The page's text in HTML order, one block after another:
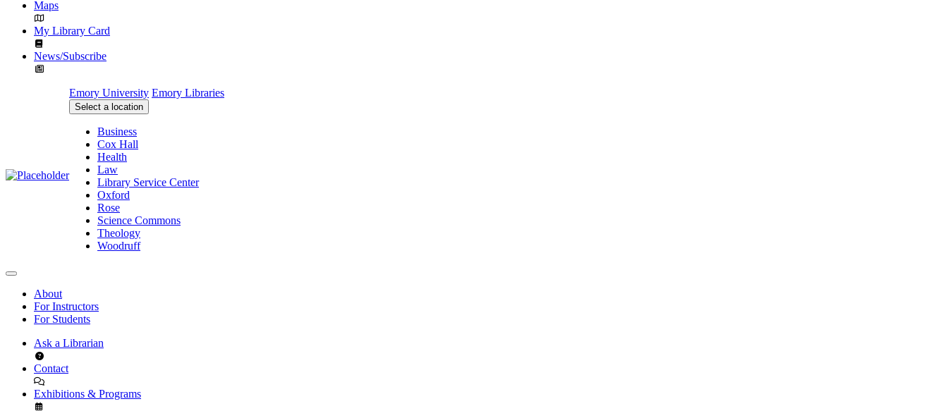
Maps
My Library Card
News/Subscribe
Emory University Emory Libraries
Select a location
Business
Cox Hall
Health
Law
Library Service Center
Oxford
Rose
Science Commons
Theology
Woodruff
About
For Instructors
For Students
Ask a Librarian
Contact
Exhibitions & Programs